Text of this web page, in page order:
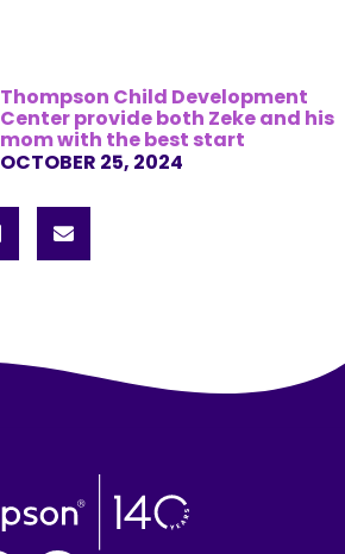
Thompson Child Development
Center provide both Zeke and his
mom with the best start
OCTOBER 25, 2024